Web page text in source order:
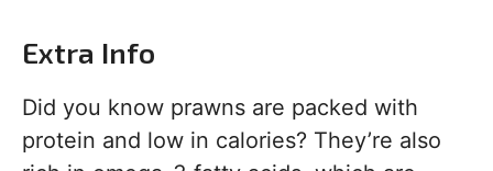
Extra Info
Did you know prawns are packed with
protein and low in calories? They’re also